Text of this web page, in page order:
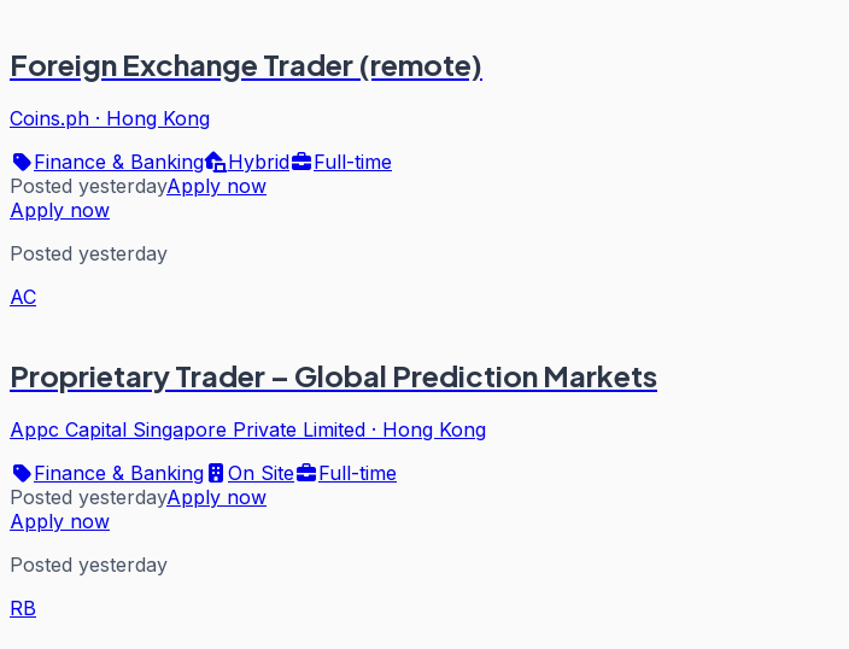
Foreign Exchange Trader (remote)
Coins.ph · Hong Kong
Finance & Banking
Hybrid
Full-time
Posted yesterdayApply now
Apply now
Posted yesterday
AC
Proprietary Trader – Global Prediction Markets
Appc Capital Singapore Private Limited · Hong Kong
Finance & Banking
On Site
Full-time
Posted yesterdayApply now
Apply now
Posted yesterday
RB